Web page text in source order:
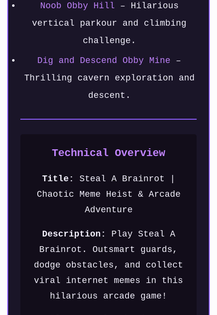
Noob Obby Hill – Hilarious
vertical parkour and climbing
challenge.
Dig and Descend Obby Mine –
Thrilling cavern exploration and
descent.
Technical Overview
Title:
Steal A Brainrot |
Chaotic Meme Heist & Arcade
Adventure
Description:
Play Steal A
Brainrot. Outsmart guards,
dodge obstacles, and collect
viral internet memes in this
hilarious arcade game!